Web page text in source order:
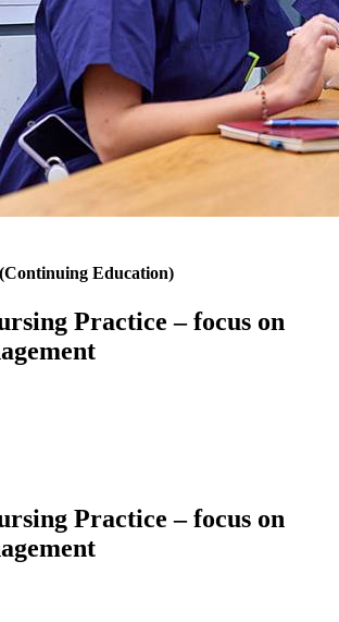
Education)
Practice – focus on
Practice – focus on